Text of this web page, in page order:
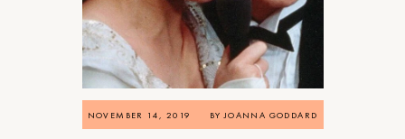
NOVEMBER 14, 2019 BYJOANNA GODDARD